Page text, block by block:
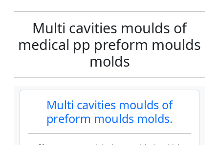
Multi cavities moulds of
medical pp preform moulds
molds
Multi cavities moulds of
preform moulds molds.